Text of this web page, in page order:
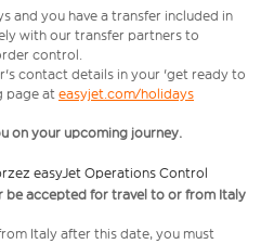
and you have a transfer included in
with our transfer partners to
control.
contact details in your 'get ready to
page at easyjet.com/holidays
on your upcoming journey.
easyJet Operations Control
be accepted for travel to or from Italy
Italy after this date, you must